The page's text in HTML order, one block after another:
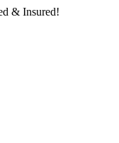
& Insured!